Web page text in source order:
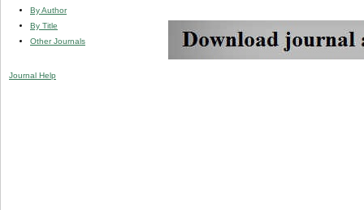
By Author
By Title
Other Journals
Journal Help